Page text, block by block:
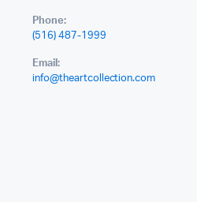
Phone:
(516) 487-1999
Email:
info@theartcollection.com